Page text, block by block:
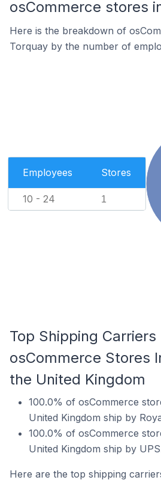
osCommerce stores
Here is the breakdown of
Torquay by the number of
Employees Stores
10 - 24 1
Top Shipping Carriers
osCommerce Stores
the United Kingdom
100.0% of osCommerce
United Kingdom ship by
100.0% of osCommerce
United Kingdom ship by
Here are the top shipping